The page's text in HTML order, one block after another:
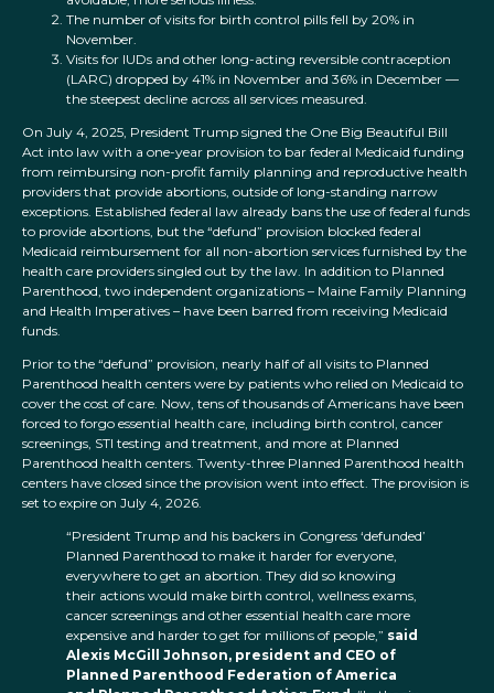
The number of visits for birth control pills fell by 20% in
November.
Visits for IUDs and other long-acting reversible contraception
(LARC) dropped by 41% in November and 36% in December —
the steepest decline across all services measured.
On July 4, 2025, President Trump signed the One Big Beautiful Bill
Act into law with a one-year provision to bar federal Medicaid funding
from reimbursing non-profit family planning and reproductive health
providers that provide abortions, outside of long-standing narrow
exceptions. Established federal law already bans the use of federal funds
to provide abortions, but the “defund” provision blocked federal
Medicaid reimbursement for all non-abortion services furnished by the
health care providers singled out by the law. In addition to Planned
Parenthood, two independent organizations – Maine Family Planning
and Health Imperatives – have been barred from receiving Medicaid
funds.
Prior to the “defund” provision, nearly half of all visits to Planned
Parenthood health centers were by patients who relied on Medicaid to
cover the cost of care. Now, tens of thousands of Americans have been
forced to forgo essential health care, including birth control, cancer
screenings, STI testing and treatment, and more at Planned
Parenthood health centers. Twenty-three Planned Parenthood health
centers have closed since the provision went into effect. The provision is
set to expire on July 4, 2026.
“President Trump and his backers in Congress ‘defunded’
Planned Parenthood to make it harder for everyone,
everywhere to get an abortion. They did so knowing
their actions would make birth control, wellness exams,
cancer screenings and other essential health care more
expensive and harder to get for millions of people,” said
Alexis McGill Johnson, president and CEO of
Planned Parenthood Federation of America